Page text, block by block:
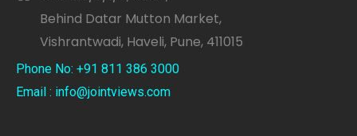
Behind Datar Mutton Market,
Vishrantwadi, Haveli, Pune, 411015
Phone No: +91 811 386 3000
Email : info@jointviews.com